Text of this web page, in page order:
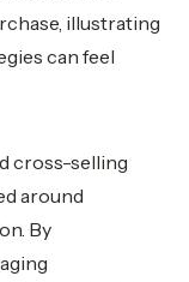
illustrating
can feel
cross-selling
around
By